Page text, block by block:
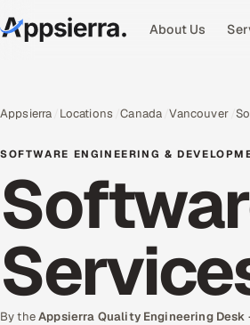
About Us
Appsierra Locations Canada Vancouver
SOFTWARE ENGINEERING &
By theAppsierra Quality Engineering Desk